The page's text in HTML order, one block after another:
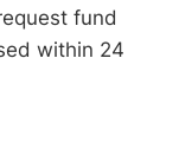
fund
within 24